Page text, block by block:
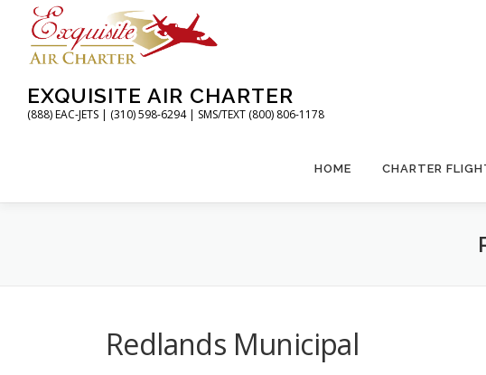
content
EXQUISITE AIR CHARTER
(888) EAC-JETS | (310) 598-6294 | SMS/TEXT (800) 806-1178
HOME CHARTER
Redlands Municipal